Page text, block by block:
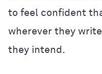
to feel confident
wherever they
they intend.